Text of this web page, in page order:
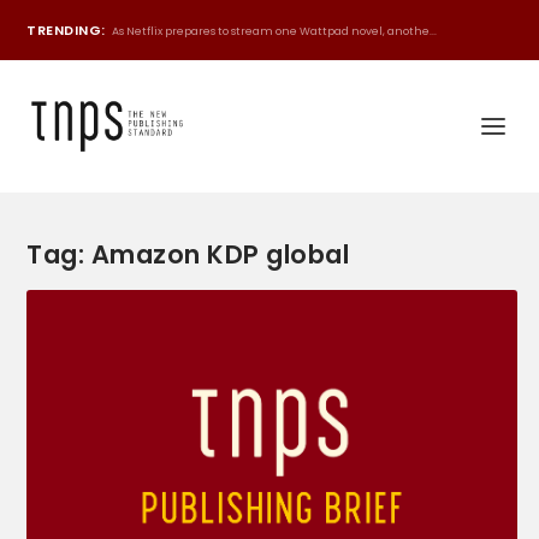
TRENDING: As Netflix prepares to stream one Wattpad novel, anothe...
Tag: Amazon KDP global